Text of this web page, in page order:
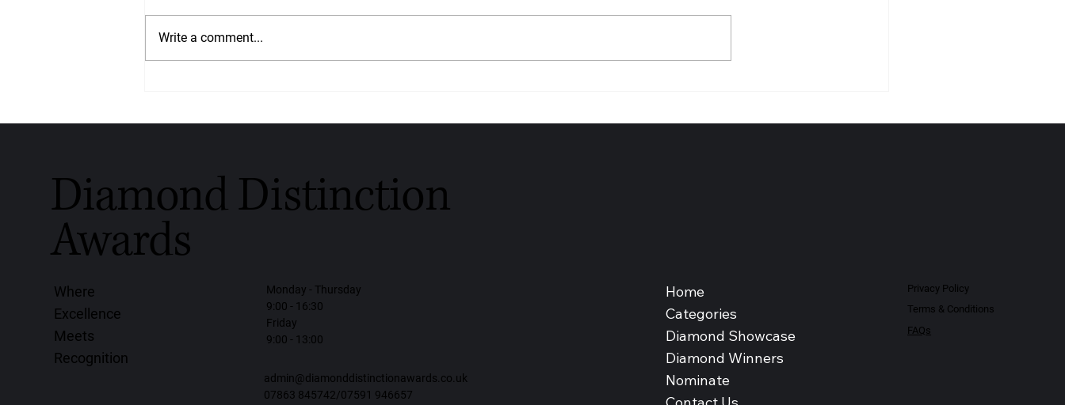
Honoured With the Diamond
Independent Funeral Service –
Medical Products Distributor -
Write a comment...
Diamond Distinction
Awards
Where
Excellence
Meets
Recognition
Monday - Thursday
9:00 - 16:30
Friday
9:00 - 13:00
admin@diamonddistinctionawards.co.uk
07863 845742/07591 946657
Home
Categories
Diamond Showcase
Diamond Winners
Nominate
Privacy Policy
Terms & Conditions
FAQs